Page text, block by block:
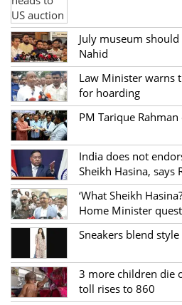
July museum
Nahid
Law Minister warns
for hoarding
PM Tarique
India does not
Sheikh Hasina, says
‘What Sheikh
Home Minister
Sneakers blend
3 more children die
toll rises to 860